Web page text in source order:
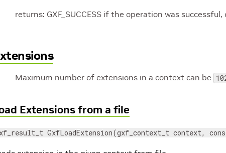
returns: GXF_SUCCESS if the operation was
Maximum number of extensions in a context can be
Extensions from a file
GxfLoadExtension(gxf_context_t context,